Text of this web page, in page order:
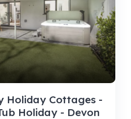
Holiday Cottages -
Holiday - Devon